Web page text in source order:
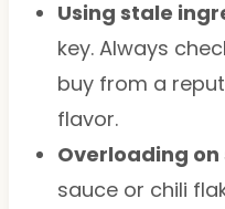
Using stale
key. Always
buy from a
flavor.
Overloading on
sauce or chili